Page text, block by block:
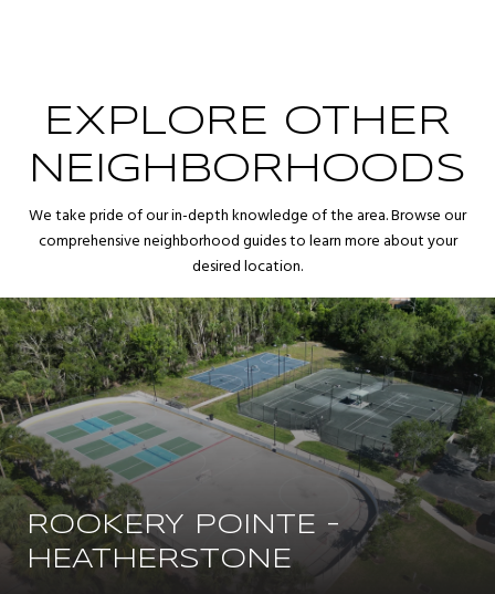
EXPLORE OTHER
NEIGHBORHOODS
We take pride of our in-depth knowledge of the area. Browse our
comprehensive neighborhood guides to learn more about your
desired location.
ROOKERY POINTE -
HEATHERSTONE